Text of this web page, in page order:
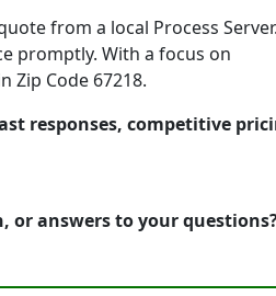
from a local Process Server.
promptly. With a focus on
Zip Code 67218.
responses, competitive
or answers to your